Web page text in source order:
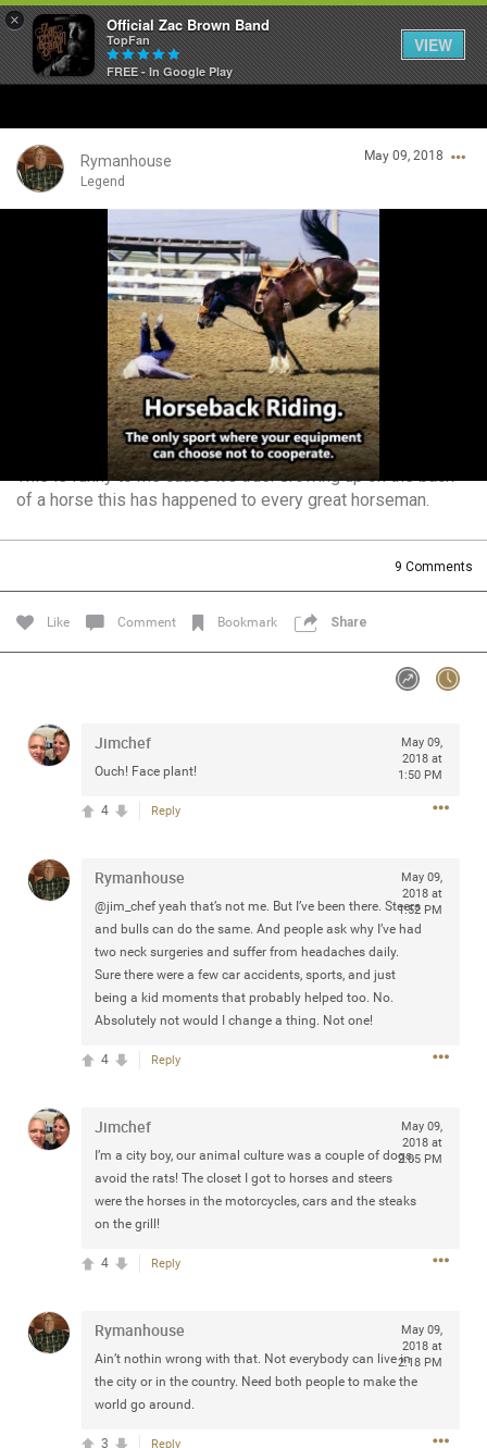
× Official Zac Brown Band
TopFan
FREE - In Google Play
VIEW
Rymanhouse
Legend
May 09, 2018
This is funny to me cause it’s true. Growing up on the back
of a horse this has happened to every great horseman.
9 Comments
Like Comment Bookmark Share
Jimchef
Ouch! Face plant!
May 09,
2018 at
1:50 PM
Reply
4
Rymanhouse
@jim_chef yeah that’s not me. But I’ve been there. Steers
and bulls can do the same. And people ask why I’ve had
two neck surgeries and suffer from headaches daily.
Sure there were a few car accidents, sports, and just
being a kid moments that probably helped too. No.
Absolutely not would I change a thing. Not one!
May 09,
2018 at
1:52 PM
Reply
4
Jimchef
I’m a city boy, our animal culture was a couple of dogs,
avoid the rats! The closet I got to horses and steers
were the horses in the motorcycles, cars and the steaks
on the grill!
May 09,
2018 at
2:05 PM
Reply
4
Rymanhouse
Ain’t nothin wrong with that. Not everybody can live in
the city or in the country. Need both people to make the
world go around.
May 09,
2018 at
2:18 PM
Reply
3
SHORTCUTS
THE STORE
VIP TICKET PACKAGES
MEMBERSHIP
TOUR DATES
Feed
Community
STORE LOCATOR
Guest User
Login/Register
Search Community By
Filter Community By
mtwalsh64
Legend
Jul 13, 2024
Met some great people in the lounge and in the pit last
August 13 at Saratoga Springs. I was just wondering if
any of you are going to Gillette Stadium on August 24th,
2024? If so, we would love to have a drink with you all.
Rock Star
Waiting for the band to hit the stage at the Hardrock
casino in Atlantic City New Jersey. Another great concert
to come